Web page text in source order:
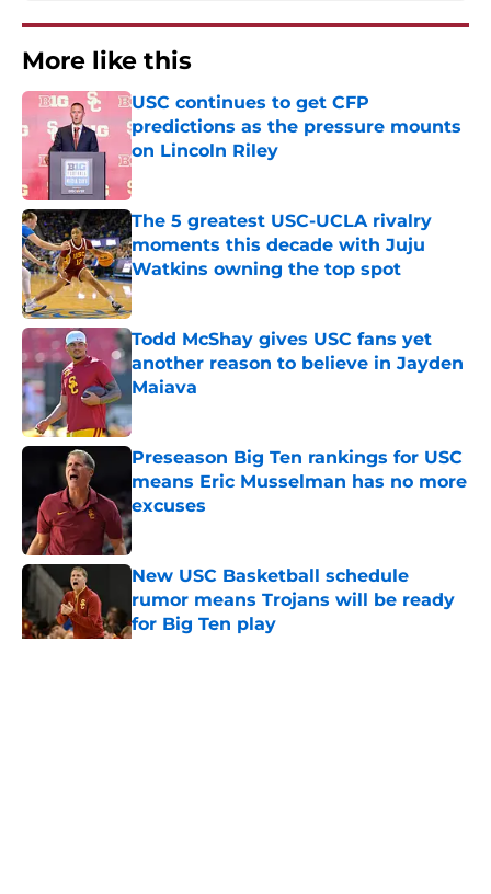
More like this
USC continues to get CFP
predictions as the pressure mounts
on Lincoln Riley
Published by on Invalid Date
The 5 greatest USC-UCLA rivalry
moments this decade with Juju
Watkins owning the top spot
Published by on Invalid Date
Todd McShay gives USC fans yet
another reason to believe in Jayden
Maiava
Published by on Invalid Date
Preseason Big Ten rankings for USC
means Eric Musselman has no more
excuses
Published by on Invalid Date
New USC Basketball schedule
rumor means Trojans will be ready
for Big Ten play